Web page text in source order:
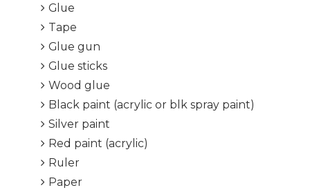
Glue
Tape
Glue gun
Glue sticks
Wood glue
Black paint (acrylic or blk spray paint)
Silver paint
Red paint (acrylic)
Ruler
Paper